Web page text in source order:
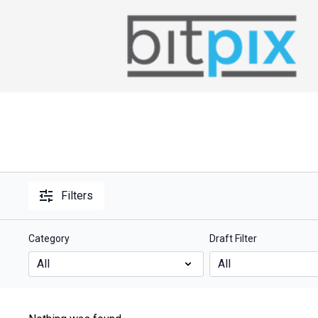
Filters
Category Draft Filter